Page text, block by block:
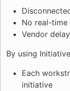
No real-
Vendor
By using
Each
initiative